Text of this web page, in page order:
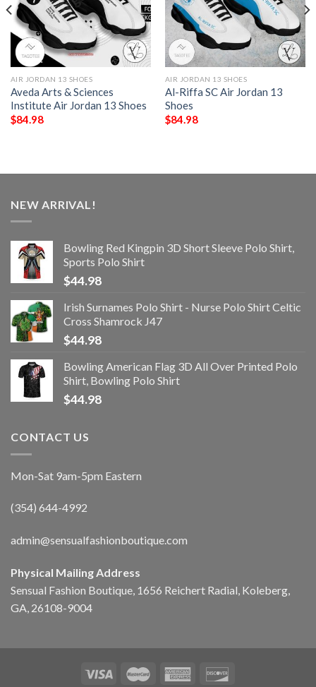
AIR JORDAN 13 SHOES
Aveda Arts & Sciences
Institute Air Jordan 13 Shoes
$84.98
AIR JORDAN 13 SHOES
Al-Riffa SC Air Jordan 13
Shoes
$84.98
NEW ARRIVAL!
Bowling Red Kingpin 3D Short Sleeve Polo Shirt,
Sports Polo Shirt
$44.98
Irish Surnames Polo Shirt - Nurse Polo Shirt Celtic
Cross Shamrock J47
$44.98
Bowling American Flag 3D All Over Printed Polo
Shirt, Bowling Polo Shirt
$44.98
CONTACT US
Mon-Sat 9am-5pm Eastern
(354) 644-4992
admin@sensualfashionboutique.com
Physical Mailing Address
Sensual Fashion Boutique, 1656 Reichert Radial, Koleberg,
GA, 26108-9004